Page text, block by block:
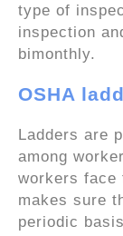
type of
inspection
bimonthly.
OSHA
Ladders are
among
workers face
makes sure
periodic